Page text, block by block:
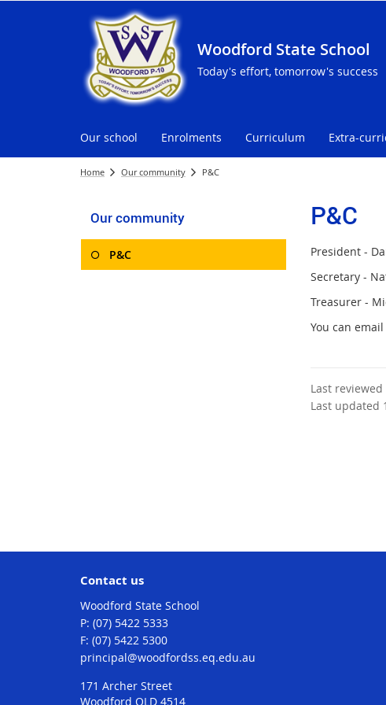
Woodford State School
Today's effort, tomorrow's success
Our school Enrolments Curriculum Extra-
Home Our community P&C
Our community
P&C
P&C
President -
Secretary -
Treasurer -
You can
Last reviewed
Last updated
Contact us
Woodford State School
phone
(07) 5422 5333
fax
(07) 5422 5300
email
principal@woodfordss.eq.edu.au
171 Archer Street
Woodford QLD 4514